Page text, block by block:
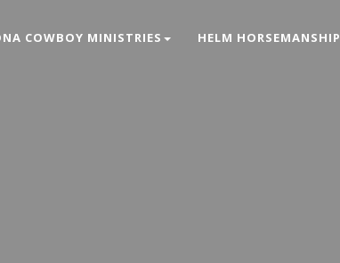
COWBOY MINISTRIES HELM HORSEMANSHIP